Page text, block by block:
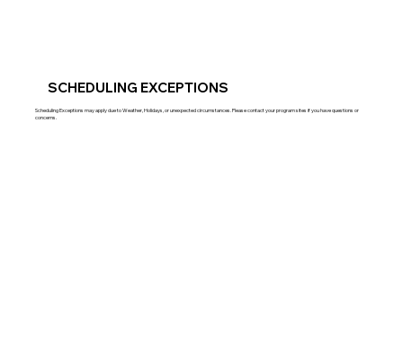
SCHEDULING EXCEPTIONS
Scheduling Exceptions may apply due to Weather, Holidays, or unexpected circumstances. Please contact your program sites if you have questions or
concerns.